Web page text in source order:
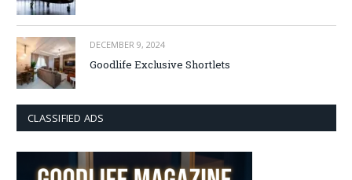
DECEMBER 9, 2024
Goodlife Exclusive Shortlets
CLASSIFIED ADS